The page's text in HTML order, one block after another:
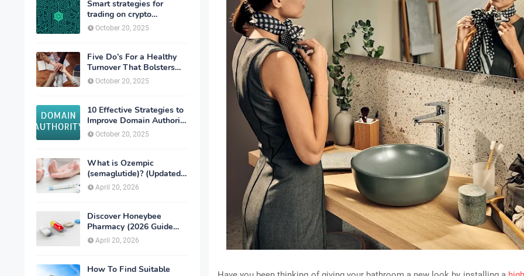
Smart strategies for
trading on crypto
exchanges
October 20, 2025
Five Do’s For a Healthy
Turnover That Bolsters
Talent-Retention
October 20, 2025
10 Effective Strategies to
Improve Domain Authority
of Your Website
October 20, 2025
What is Ozempic
(semaglutide)? (Updated
in 2026)
April 20, 2026
Discover Honeybee
Pharmacy (2026 Guide
Important Consumer Tips)
April 20, 2026
How To Find Suitable